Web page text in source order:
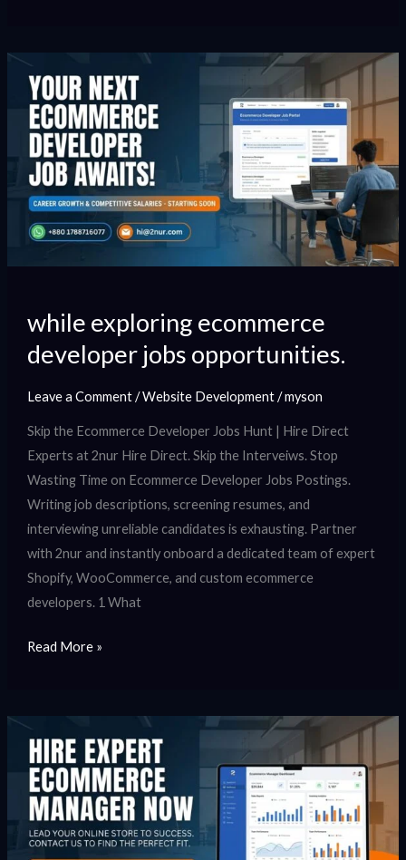
while exploring ecommerce
developer jobs opportunities.
Leave a Comment/Website Development/myson
Skip the Ecommerce Developer Jobs Hunt | Hire Direct
Experts at 2nur Hire Direct. Skip the Interveiws. Stop
Wasting Time on Ecommerce Developer Jobs Postings.
Writing job descriptions, screening resumes, and
interviewing unreliable candidates is exhausting. Partner
with 2nur and instantly onboard a dedicated team of expert
Shopify, WooCommerce, and custom ecommerce
developers. 1 What
while
exploring
ecommerce
developer
jobs
opportunities.
Read More »
Hire
Ecommerce
Manager
|
Expert
Online